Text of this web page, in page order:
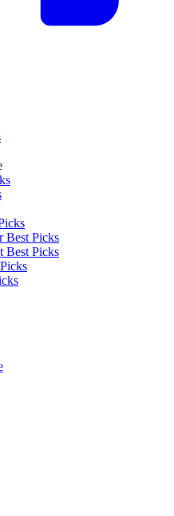
Best Picks
Best Picks